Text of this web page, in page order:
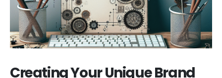
Creating Your Unique Brand